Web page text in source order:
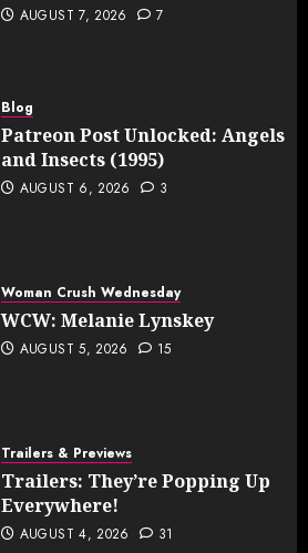
AUGUST 7, 2026 7
Blog
Patreon Post Unlocked: Angels
and Insects (1995)
AUGUST 6, 2026 3
Woman Crush Wednesday
WCW: Melanie Lynskey
AUGUST 5, 2026 15
Trailers & Previews
Trailers: They’re Popping Up
Everywhere!
AUGUST 4, 2026 31